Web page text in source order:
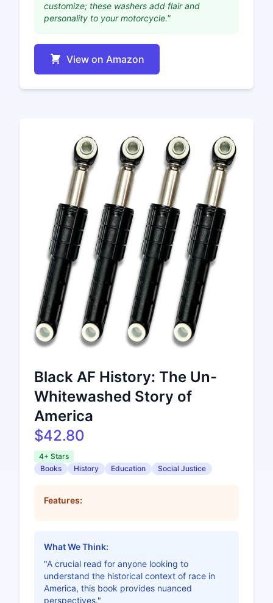
customize; these washers add flair and
personality to your motorcycle."
View on Amazon
Black AF History: The Un-
Whitewashed Story of
America
$42.80
4+ Stars
Books
History Education Social Justice
Features:
What We Think:
"A crucial read for anyone looking to
understand the historical context of race in
America, this book provides nuanced
perspectives."